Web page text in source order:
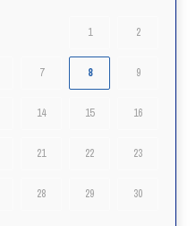
1 2
7 8 9
14 15 16
21 22 23
28 29 30